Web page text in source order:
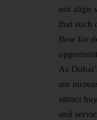
not align
that such
flow for
As
are
attract
and